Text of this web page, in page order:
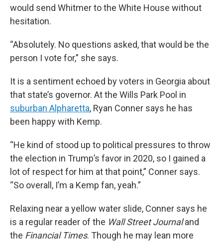
would send Whitmer to the White House without
hesitation.
“Absolutely. No questions asked, that would be the
person I vote for,” she says.
It is a sentiment echoed by voters in Georgia about
that state’s governor. At the Wills Park Pool in
suburban Alpharetta, Ryan Conner says he has
been happy with Kemp.
“He kind of stood up to political pressures to throw
the election in Trump’s favor in 2020, so I gained a
lot of respect for him at that point,” Conner says.
“So overall, I’m a Kemp fan, yeah.”
Relaxing near a yellow water slide, Conner says he
is a regular reader of the Wall Street Journaland
the Financial Times. Though he may lean more